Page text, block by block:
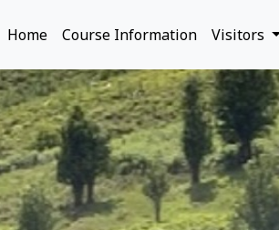
Home Course Information Visitors